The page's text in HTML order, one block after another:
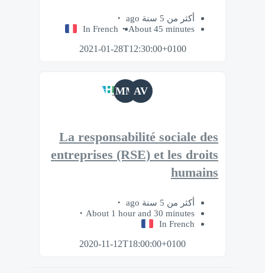
أكثر من 5 سنة ago
About 45 minutes
In French
2021-01-28T12:30:00+0100
AV
MM
La responsabilité sociale des
entreprises (RSE) et les droits
humains
أكثر من 5 سنة ago
About 1 hour and 30 minutes
In French
2020-11-12T18:00:00+0100